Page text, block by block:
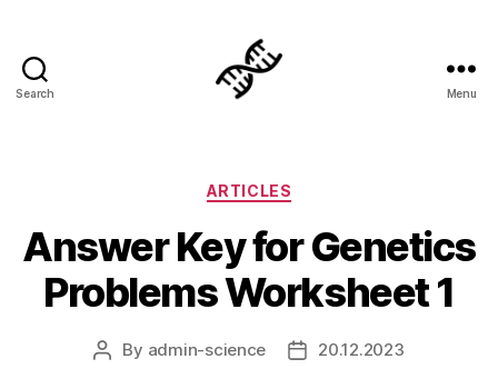
Search Menu
Categories
ARTICLES
Answer Key for Genetics
Problems Worksheet 1
Post
By admin-science
Post20.12.2023